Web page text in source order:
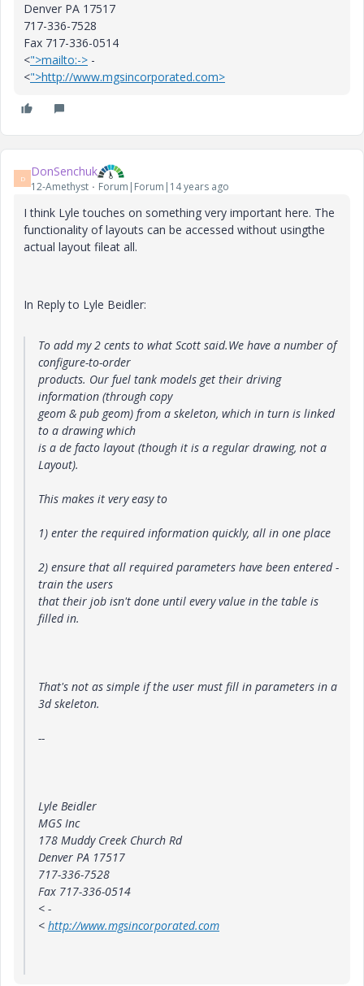
Denver PA 17517
717-336-7528
Fax 717-336-0514
<">mailto:-> -
<">http://www.mgsincorporated.com>
D DonSenchuk
12-Amethyst Forum|Forum|14 years ago
I think Lyle touches on something very important here. The
functionality of layouts can be accessed without usingthe
actual layout fileat all.
In Reply to Lyle Beidler:
To add my 2 cents to what Scott said.We have a number of
configure-to-order
products. Our fuel tank models get their driving
information (through copy
geom & pub geom) from a skeleton, which in turn is linked
to a drawing which
is a de facto layout (though it is a regular drawing, not a
Layout).
This makes it very easy to
1) enter the required information quickly, all in one place
2) ensure that all required parameters have been entered -
train the users
that their job isn't done until every value in the table is
filled in.
That's not as simple if the user must fill in parameters in a
3d skeleton.
--
Lyle Beidler
MGS Inc
178 Muddy Creek Church Rd
Denver PA 17517
717-336-7528
Fax 717-336-0514
< -
< http://www.mgsincorporated.com